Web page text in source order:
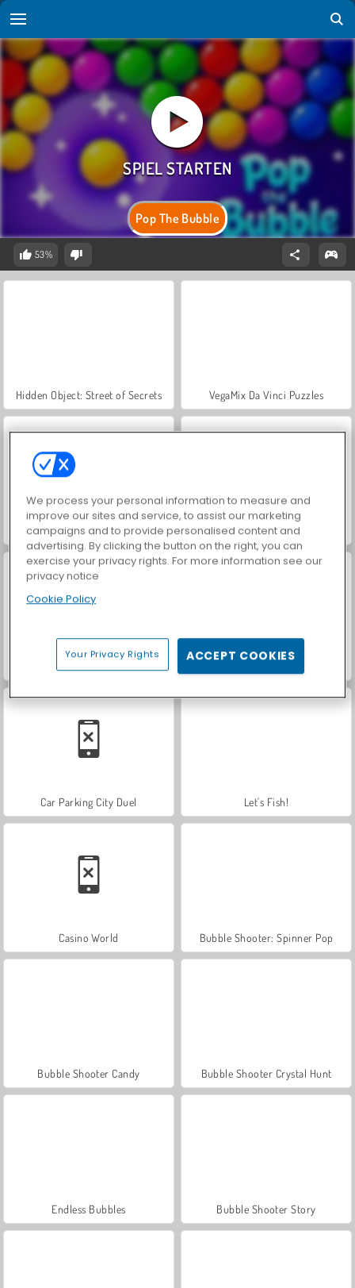
Pop The Bubble
53%
Hidden Object: Street of Secrets VegaMix Da Vinci Puzzles
ASMR Makeover & Makeup Studio World War 2 Shooter
Farm Merge Valley
Car Parking City Duel Let's Fish!
Casino World Bubble Shooter: Spinner Pop
Bubble Shooter Candy Bubble Shooter Crystal Hunt
Endless Bubbles Bubble Shooter Story
We process your personal information to measure and
improve our sites and service, to assist our marketing
campaigns and to provide personalised content and
advertising. By clicking the button on the right, you can
exercise your privacy rights. For more information see our
privacy notice
Cookie Policy
Your Privacy Rights ACCEPT COOKIES